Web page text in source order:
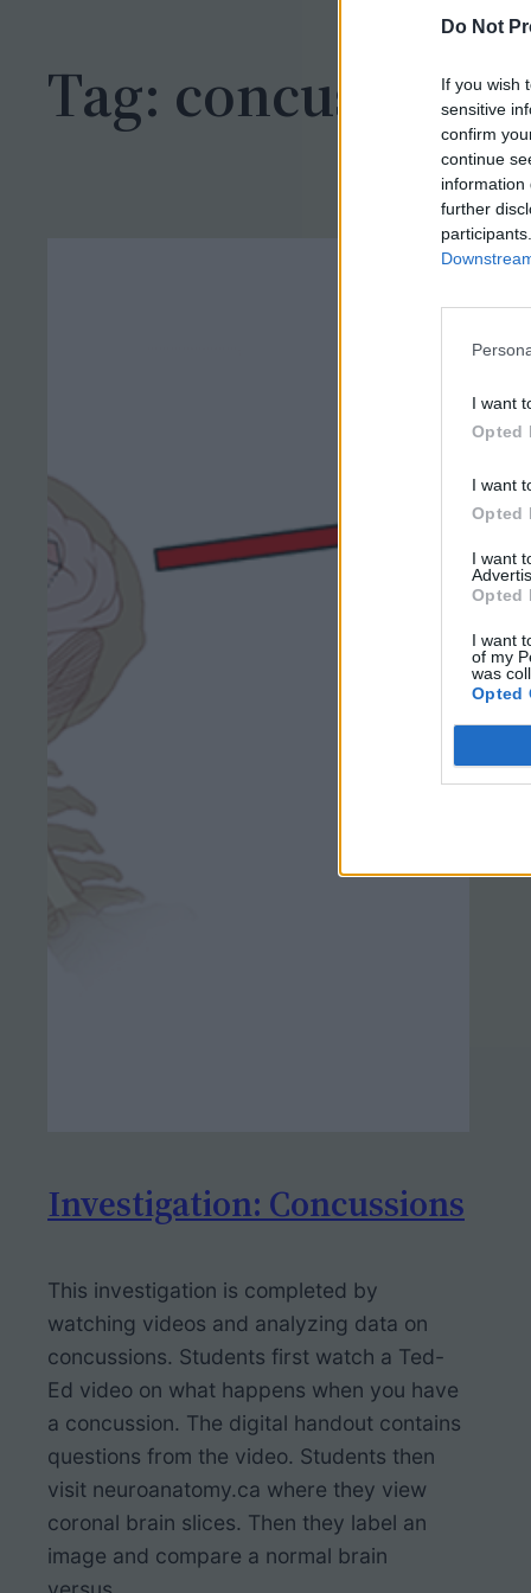
Do Not
If you wish
sensitive
confirm
continue
information
further
I want
Opted
I want
Opted
I want
Opted
I want
of my
was
Opted
Tag: concussion
Investigation: Concussions
This investigation is completed by
watching videos and analyzing data on
concussions. Students first watch a Ted-
Ed video on what happens when you have
a concussion. The digital handout contains
questions from the video. Students then
visit neuroanatomy.ca where they view
coronal brain slices. Then they label an
image and compare a normal brain